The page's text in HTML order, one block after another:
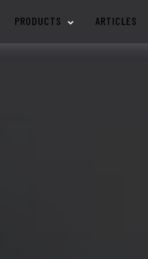
PRODUCTS ARTICLES